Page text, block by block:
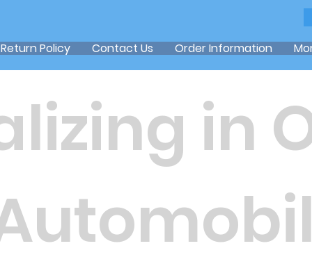
Return Policy Contact Us Order Information
in